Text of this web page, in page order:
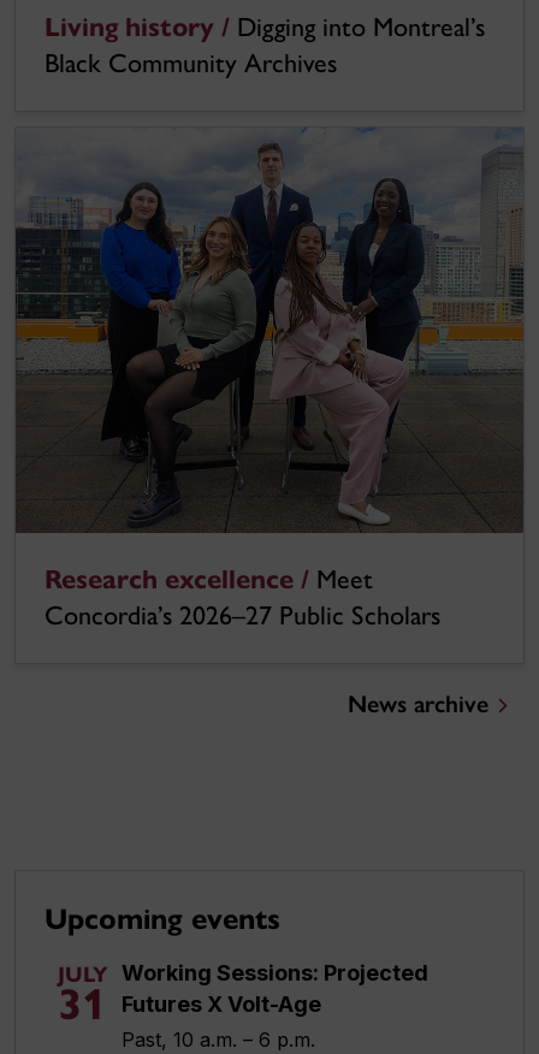
Living history / Digging into Montreal’s
Black Community Archives
Research excellence / Meet
Concordia’s 2026–27 Public Scholars
News archive
Upcoming events
JULY
31
Working Sessions: Projected
Futures X Volt-Age
Past, 10 a.m. – 6 p.m.